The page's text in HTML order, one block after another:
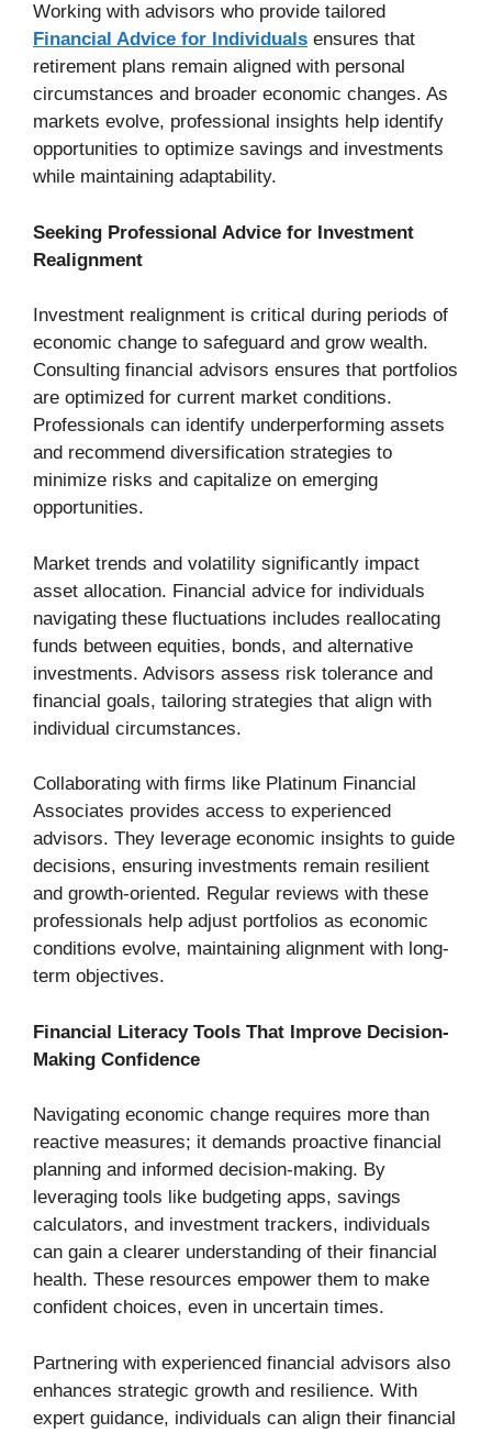
Working with advisors who provide tailored
Financial Advice for Individuals ensures that
retirement plans remain aligned with personal
circumstances and broader economic changes. As
markets evolve, professional insights help identify
opportunities to optimize savings and investments
while maintaining adaptability.
Seeking Professional Advice for Investment
Realignment
Investment realignment is critical during periods of
economic change to safeguard and grow wealth.
Consulting financial advisors ensures that portfolios
are optimized for current market conditions.
Professionals can identify underperforming assets
and recommend diversification strategies to
minimize risks and capitalize on emerging
opportunities.
Market trends and volatility significantly impact
asset allocation. Financial advice for individuals
navigating these fluctuations includes reallocating
funds between equities, bonds, and alternative
investments. Advisors assess risk tolerance and
financial goals, tailoring strategies that align with
individual circumstances.
Collaborating with firms like Platinum Financial
Associates provides access to experienced
advisors. They leverage economic insights to guide
decisions, ensuring investments remain resilient
and growth-oriented. Regular reviews with these
professionals help adjust portfolios as economic
conditions evolve, maintaining alignment with long-
term objectives.
Financial Literacy Tools That Improve Decision-
Making Confidence
Navigating economic change requires more than
reactive measures; it demands proactive financial
planning and informed decision-making. By
leveraging tools like budgeting apps, savings
calculators, and investment trackers, individuals
can gain a clearer understanding of their financial
health. These resources empower them to make
confident choices, even in uncertain times.
Partnering with experienced financial advisors also
enhances strategic growth and resilience. With
expert guidance, individuals can align their financial